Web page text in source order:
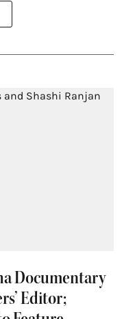
Documentary
Editor;